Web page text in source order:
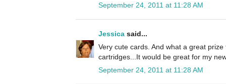
September 24, 2011 at 11:28 AM
Jessica said...
Very cute cards. And what a great
cartridges...It would be great for my
September 24, 2011 at 11:28 AM